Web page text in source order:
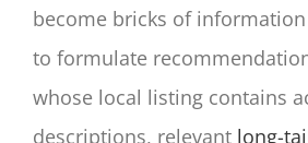
become bricks of
to formulate
whose local listing contains
descriptions, relevant long-